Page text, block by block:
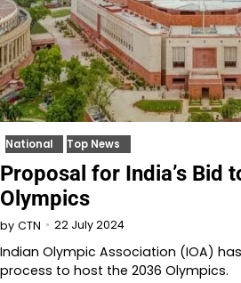
National Top News
Proposal for India’s Bid
Olympics
by CTN 22 July 2024
Indian Olympic Association (IOA)
process to host the 2036 Olympics.